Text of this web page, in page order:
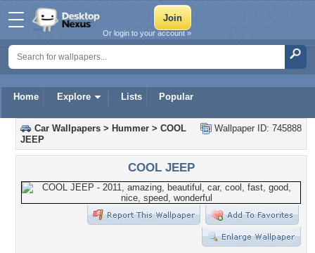
Home Explore Lists Popular
Or login to your account »
Wallpaper ID: 745888
Car Wallpapers > Hummer > COOL
JEEP
COOL JEEP